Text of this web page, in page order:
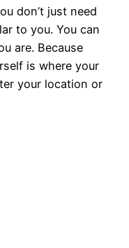
don’t just need
to you. You can
are. Because
is where your
your location or